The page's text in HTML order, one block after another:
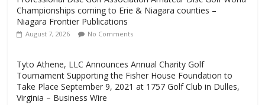
Championships coming to Erie & Niagara counties –
Niagara Frontier Publications
August 7, 2026 No Comments
Tyto Athene, LLC Announces Annual Charity Golf
Tournament Supporting the Fisher House Foundation to
Take Place September 9, 2021 at 1757 Golf Club in Dulles,
Virginia – Business Wire